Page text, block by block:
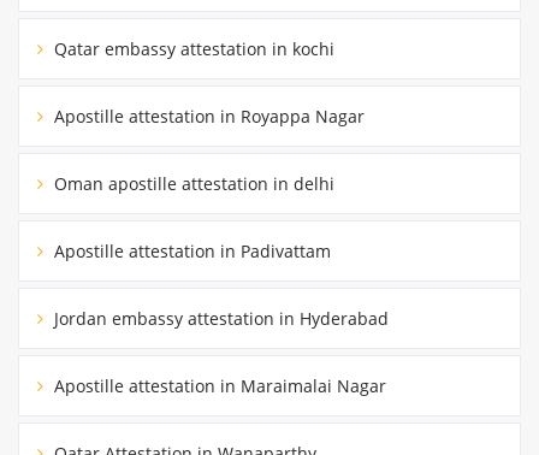
Qatar embassy attestation in kochi
Apostille attestation in Royappa Nagar
Oman apostille attestation in delhi
Apostille attestation in Padivattam
Jordan embassy attestation in Hyderabad
Apostille attestation in Maraimalai Nagar